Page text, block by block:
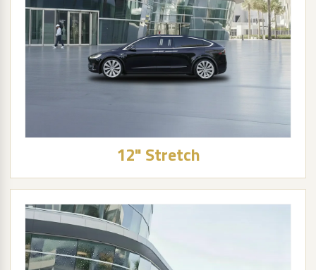
12" Stretch